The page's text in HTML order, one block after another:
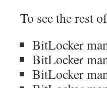
To see the rest
BitLocker
BitLocker
BitLocker